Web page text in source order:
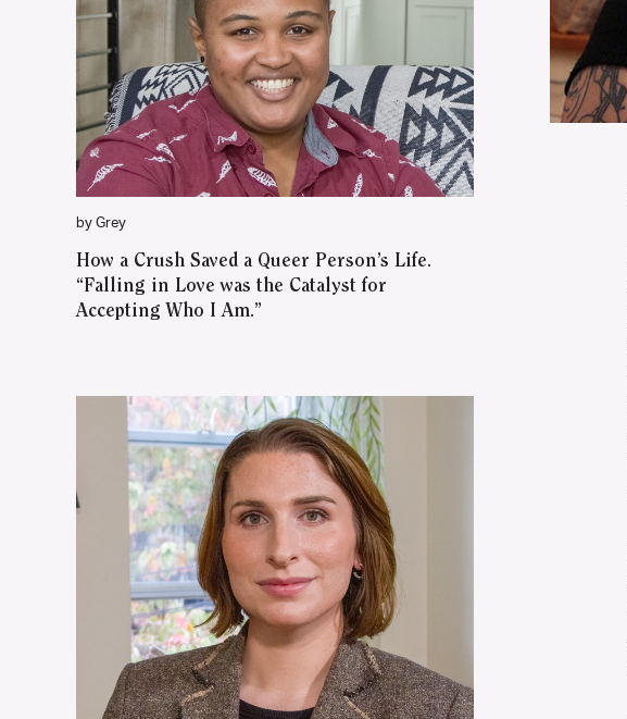
WATCH ON YOUTUBE
by Grey
How a Crush Saved a Queer Person’s Life.
“Falling in Love was the Catalyst for
Accepting Who I Am.”
WATCH ON YOUTUBE